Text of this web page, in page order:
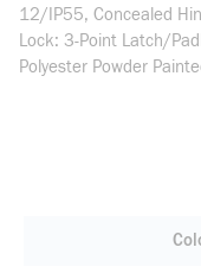
12/IP55, Concealed
Lock: 3-Point Latch/
Polyester Powder